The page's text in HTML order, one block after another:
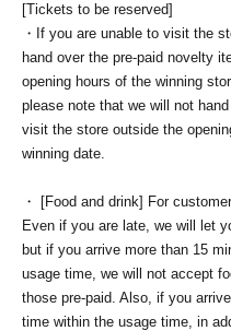
[Tickets to be reserved]
・If you are unable to visit the
hand over the pre-paid novelty
opening hours of the winning
please note that we will not
visit the store outside the
winning date.
・ [Food and drink] For
Even if you are late, we will let
but if you arrive more than 15
usage time, we will not accept
those pre-paid. Also, if you
time within the usage time, in